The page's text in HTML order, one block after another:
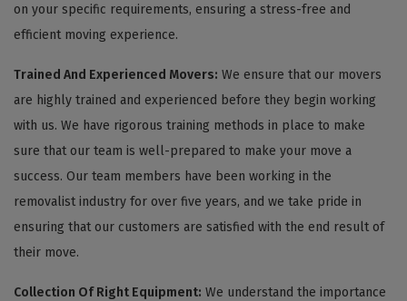
on your specific requirements, ensuring a stress-free and
efficient moving experience.
Trained And Experienced Movers: We ensure that our movers
are highly trained and experienced before they begin working
with us. We have rigorous training methods in place to make
sure that our team is well-prepared to make your move a
success. Our team members have been working in the
removalist industry for over five years, and we take pride in
ensuring that our customers are satisfied with the end result of
their move.
Collection Of Right Equipment: We understand the importance